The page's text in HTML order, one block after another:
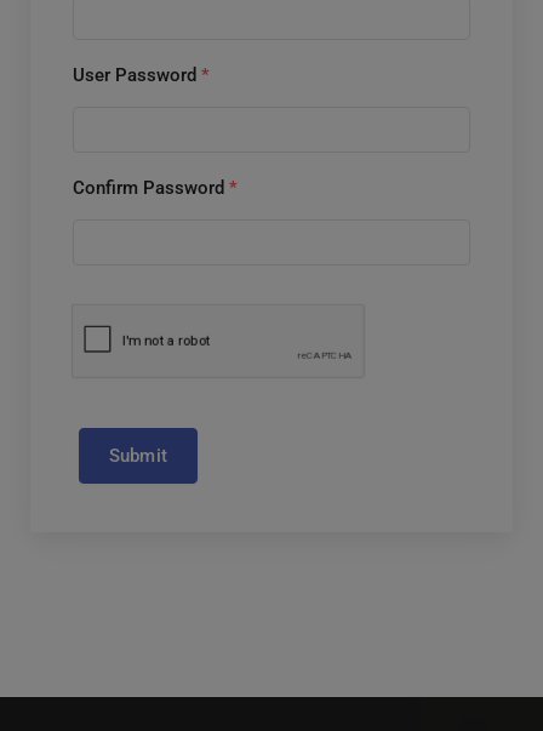
User Password *
Confirm Password *
Submit